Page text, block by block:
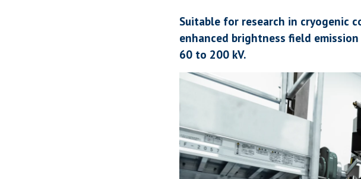
Suitable for research in cryogenic
enhanced brightness field
60 to 200 kV.